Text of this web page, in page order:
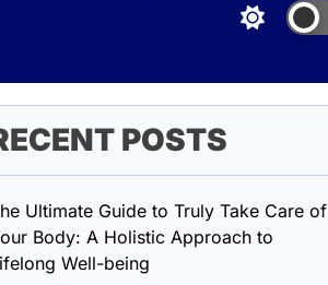
POSTS
Ultimate Guide to Truly Take Care of
Body: A Holistic Approach to
Well-being